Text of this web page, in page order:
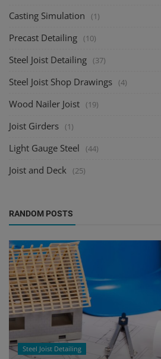
Casting Simulation (1)
Precast Detailing (10)
Steel Joist Detailing (37)
Steel Joist Shop Drawings (4)
Wood Nailer Joist (19)
Joist Girders (1)
Light Gauge Steel (44)
Joist and Deck (25)
RANDOM POSTS
Steel Joist Detailing